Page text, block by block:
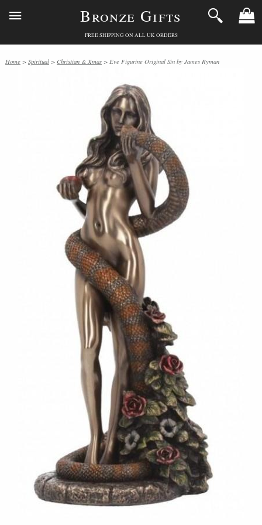
Bronze Gifts
FREE SHIPPING ON ALL UK ORDERS
Home > Spiritual > Christian & Xmas > Eve Figurine Original Sin by James Ryman